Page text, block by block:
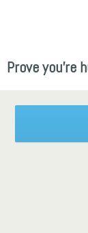
Prove you're